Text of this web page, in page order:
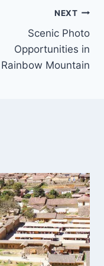
NEXT
Scenic Photo
Opportunities in
Rainbow Mountain